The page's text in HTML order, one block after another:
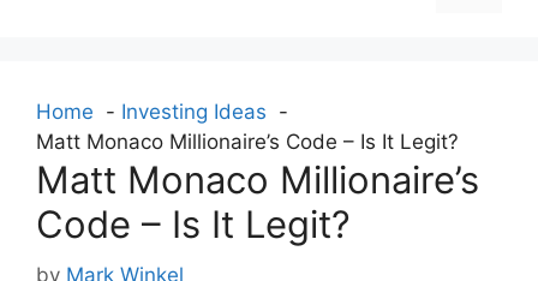
Home
Investing Ideas
Matt Monaco Millionaire’s Code – Is It Legit?
Matt Monaco Millionaire’s
Code – Is It Legit?
by Mark Winkel